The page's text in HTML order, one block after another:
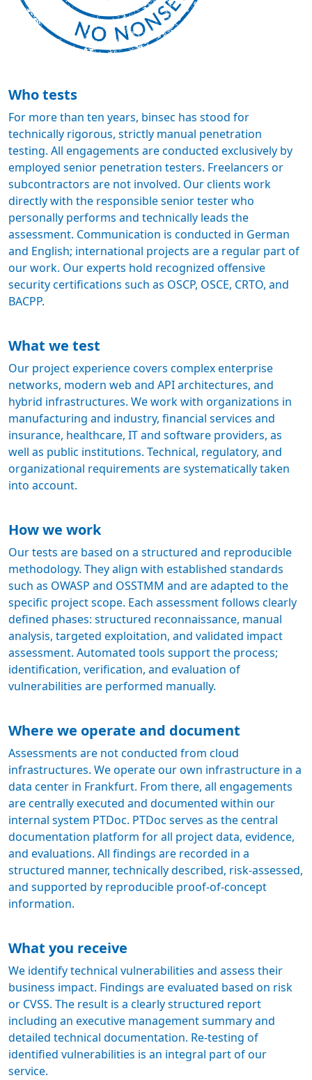
Who tests
For more than ten years, binsec has stood for
technically rigorous, strictly manual penetration
testing. All engagements are conducted exclusively by
employed senior penetration testers. Freelancers or
subcontractors are not involved. Our clients work
directly with the responsible senior tester who
personally performs and technically leads the
assessment. Communication is conducted in German
and English; international projects are a regular part of
our work. Our experts hold recognized offensive
security certifications such as OSCP, OSCE, CRTO, and
BACPP.
What we test
Our project experience covers complex enterprise
networks, modern web and API architectures, and
hybrid infrastructures. We work with organizations in
manufacturing and industry, financial services and
insurance, healthcare, IT and software providers, as
well as public institutions. Technical, regulatory, and
organizational requirements are systematically taken
into account.
How we work
Our tests are based on a structured and reproducible
methodology. They align with established standards
such as OWASP and OSSTMM and are adapted to the
specific project scope. Each assessment follows clearly
defined phases: structured reconnaissance, manual
analysis, targeted exploitation, and validated impact
assessment. Automated tools support the process;
identification, verification, and evaluation of
vulnerabilities are performed manually.
Where we operate and document
Assessments are not conducted from cloud
infrastructures. We operate our own infrastructure in a
data center in Frankfurt. From there, all engagements
are centrally executed and documented within our
internal system PTDoc. PTDoc serves as the central
documentation platform for all project data, evidence,
and evaluations. All findings are recorded in a
structured manner, technically described, risk-assessed,
and supported by reproducible proof-of-concept
information.
What you receive
We identify technical vulnerabilities and assess their
business impact. Findings are evaluated based on risk
or CVSS. The result is a clearly structured report
including an executive management summary and
detailed technical documentation. Re-testing of
identified vulnerabilities is an integral part of our
service.